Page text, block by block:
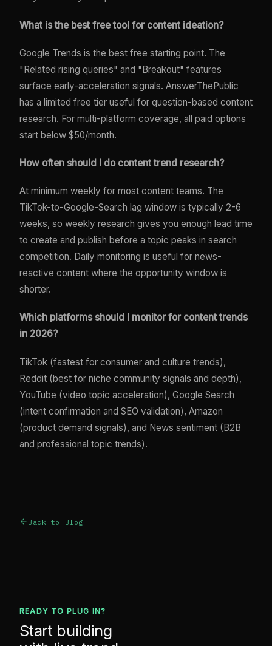
What is the best free tool for content ideation?
Google Trends is the best free starting point. The
"Related rising queries" and "Breakout" features
surface early-acceleration signals. AnswerThePublic
has a limited free tier useful for question-based content
research. For multi-platform coverage, all paid options
start below $50/month.
How often should I do content trend research?
At minimum weekly for most content teams. The
TikTok-to-Google-Search lag window is typically 2-6
weeks, so weekly research gives you enough lead time
to create and publish before a topic peaks in search
competition. Daily monitoring is useful for news-
reactive content where the opportunity window is
shorter.
Which platforms should I monitor for content trends
in 2026?
TikTok (fastest for consumer and culture trends),
Reddit (best for niche community signals and depth),
YouTube (video topic acceleration), Google Search
(intent confirmation and SEO validation), Amazon
(product demand signals), and News sentiment (B2B
and professional topic trends).
Back to Blog
READY TO PLUG IN?
Start building